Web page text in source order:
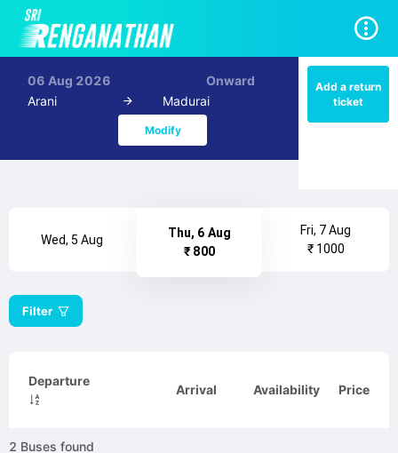
06 Aug 2026
Onward
Arani
Madurai
Modify
Add a return
ticket
Wed, 5 Aug
Thu, 6 Aug
₹ 800
Fri, 7 Aug
₹ 1000
Filter
Departure
Arrival Availability Price
2 Buses found